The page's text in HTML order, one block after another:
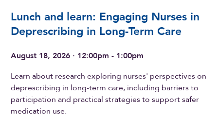
Lunch and learn: Engaging Nurses in
Deprescribing in Long-Term Care
August 18, 2026 · 12:00pm - 1:00pm
Learn about research exploring nurses' perspectives on
deprescribing in long-term care, including barriers to
participation and practical strategies to support safer
medication use.